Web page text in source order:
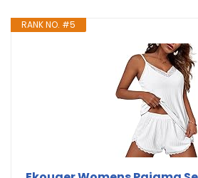
RANK NO. #5